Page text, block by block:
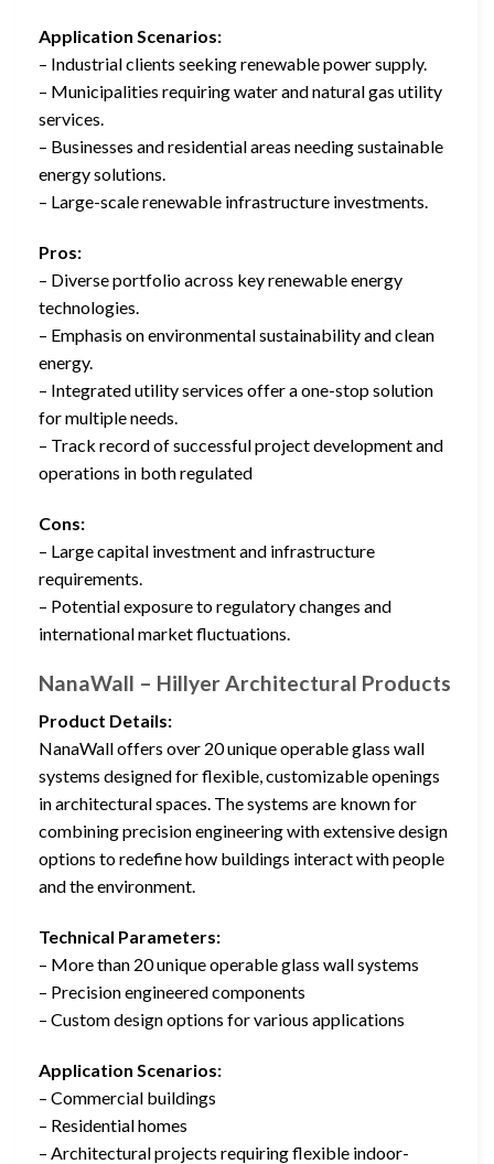
Application Scenarios:
– Industrial clients seeking renewable power supply.
– Municipalities requiring water and natural gas utility
services.
– Businesses and residential areas needing sustainable
energy solutions.
– Large-scale renewable infrastructure investments.
Pros:
– Diverse portfolio across key renewable energy
technologies.
– Emphasis on environmental sustainability and clean
energy.
– Integrated utility services offer a one-stop solution
for multiple needs.
– Track record of successful project development and
operations in both regulated
Cons:
– Large capital investment and infrastructure
requirements.
– Potential exposure to regulatory changes and
international market fluctuations.
NanaWall – Hillyer Architectural Products
Product Details:
NanaWall offers over 20 unique operable glass wall
systems designed for flexible, customizable openings
in architectural spaces. The systems are known for
combining precision engineering with extensive design
options to redefine how buildings interact with people
and the environment.
Technical Parameters:
– More than 20 unique operable glass wall systems
– Precision engineered components
– Custom design options for various applications
Application Scenarios:
– Commercial buildings
– Residential homes
– Architectural projects requiring flexible indoor-